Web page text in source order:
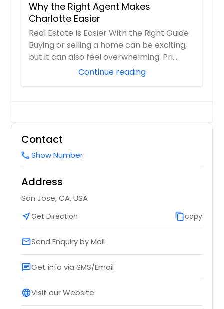
Why the Right Agent Makes
Charlotte Easier
Real Estate Is Easier With the Right Guide
Buying or selling a home can be exciting,
but it can also feel overwhelming. Pri...
Continue reading
Contact
callShow Number
Address
San Jose, CA, USA
near_meGet Direction content_copycopy
emailSend Enquiry by Mail
chatGet info via SMS/Email
languageVisit our Website